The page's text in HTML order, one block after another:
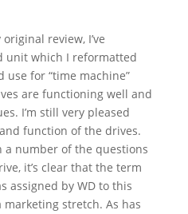
review, I’ve
unit which I reformatted
use for “time machine”
are functioning well and
I’m still very pleased
function of the drives.
a number of the questions
it’s clear that the term
assigned by WD to this
stretch. As has